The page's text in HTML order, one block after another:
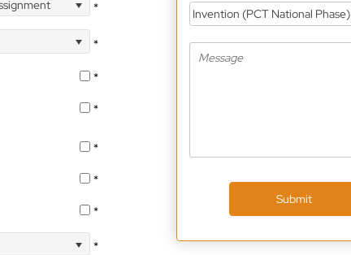
*
*
*
*
*
*
*
*
Invention (PCT National Phase)
Submit